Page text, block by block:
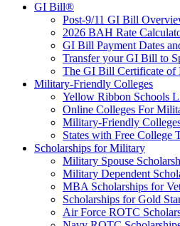
GI Bill®
Post-9/11 GI Bill
2026 BAH Rate
GI Bill Payment Dates
Transfer your GI Bill to
The GI Bill Certificate
Military-Friendly Colleges
Yellow Ribbon Schools
Online Colleges For
Military-Friendly
States with Free College
Scholarships for Military
Military Spouse
Military Dependent
MBA Scholarships for
Scholarships for Gold
Air Force ROTC